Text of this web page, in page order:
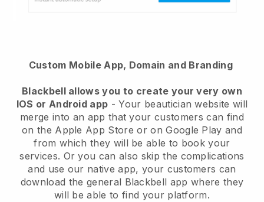
Custom Mobile App, Domain and Branding
Blackbell allows you to create your very own
IOS or Android app -Your beautician website will
merge into an app that your customers can find
on the Apple App Store or on Google Play and
from which they will be able to book your
services. Or you can also skip the complications
and use our native app, your customers can
download the general Blackbell app where they
will be able to find your platform.